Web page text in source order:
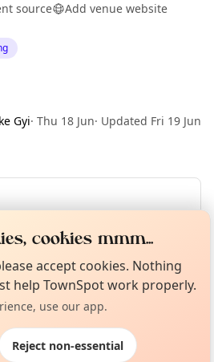
source Add venue website
Gyi· Thu 18 Jun· Updated Fri 19 Jun
Jun Fri 19 Jun
Curious?
About TownSpot
cookies mmm...
accept cookies. Nothing
help TownSpot work properly.
use our app.
Reject non-essential